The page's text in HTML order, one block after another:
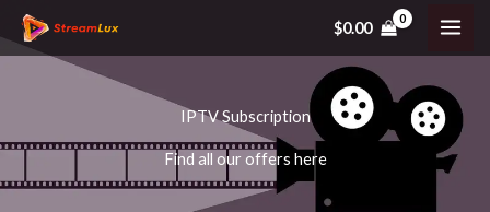
Skip
to
$0.00
IPTV Subscription
Find all our offers here